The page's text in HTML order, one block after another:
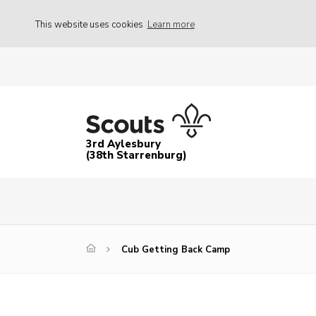
This website uses cookies Learn more
3rd Aylesbury
(38th Starrenburg)
Cub Getting Back Camp